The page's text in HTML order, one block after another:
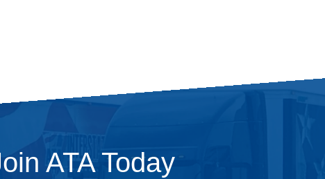
ATA Today